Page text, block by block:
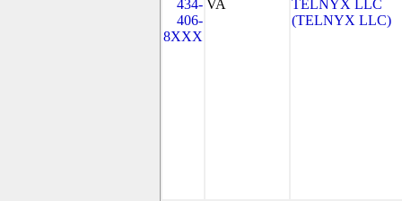
434-
406-
8XXX
VA
TELNYX LLC
(TELNYX LLC)